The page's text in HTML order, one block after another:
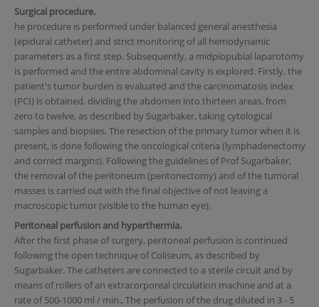
Surgical procedure.
he procedure is performed under balanced general anesthesia
(epidural catheter) and strict monitoring of all hemodynamic
parameters as a first step. Subsequently, a midpiopubial laparotomy
is performed and the entire abdominal cavity is explored. Firstly, the
patient's tumor burden is evaluated and the carcinomatosis index
(PCI) is obtained, dividing the abdomen into thirteen areas, from
zero to twelve, as described by Sugarbaker, taking cytological
samples and biopsies. The resection of the primary tumor when it is
present, is done following the oncological criteria (lymphadenectomy
and correct margins). Following the guidelines of Prof Sugarbaker,
the removal of the peritoneum (peritonectomy) and of the tumoral
masses is carried out with the final objective of not leaving a
macroscopic tumor (visible to the human eye).
Peritoneal perfusion and hyperthermia.
After the first phase of surgery, peritoneal perfusion is continued
following the open technique of Coliseum, as described by
Sugarbaker. The catheters are connected to a sterile circuit and by
means of rollers of an extracorporeal circulation machine and at a
rate of 500-1000 ml / min., The perfusion of the drug diluted in 3 - 5